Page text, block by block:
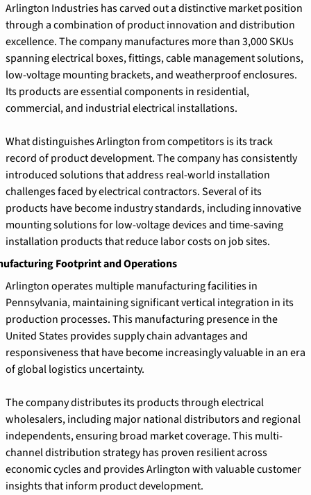
Arlington Industries has carved out a distinctive market position
through a combination of product innovation and distribution
excellence. The company manufactures more than 3,000 SKUs
spanning electrical boxes, fittings, cable management solutions,
low-voltage mounting brackets, and weatherproof enclosures.
Its products are essential components in residential,
commercial, and industrial electrical installations.
What distinguishes Arlington from competitors is its track
record of product development. The company has consistently
introduced solutions that address real-world installation
challenges faced by electrical contractors. Several of its
products have become industry standards, including innovative
mounting solutions for low-voltage devices and time-saving
installation products that reduce labor costs on job sites.
Footprint and Operations
Arlington operates multiple manufacturing facilities in
Pennsylvania, maintaining significant vertical integration in its
production processes. This manufacturing presence in the
United States provides supply chain advantages and
responsiveness that have become increasingly valuable in an era
of global logistics uncertainty.
The company distributes its products through electrical
wholesalers, including major national distributors and regional
independents, ensuring broad market coverage. This multi-
channel distribution strategy has proven resilient across
economic cycles and provides Arlington with valuable customer
insights that inform product development.